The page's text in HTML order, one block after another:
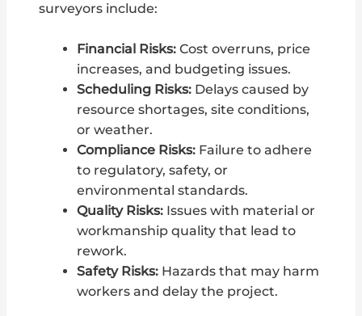
surveyors include:
Financial Risks:Cost overruns, price
increases, and budgeting issues.
Scheduling Risks:Delays caused by
resource shortages, site conditions,
or weather.
Compliance Risks:Failure to adhere
to regulatory, safety, or
environmental standards.
Quality Risks:Issues with material or
workmanship quality that lead to
rework.
Safety Risks:Hazards that may harm
workers and delay the project.